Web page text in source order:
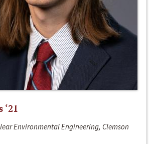
Environmental Engineering, Clemson